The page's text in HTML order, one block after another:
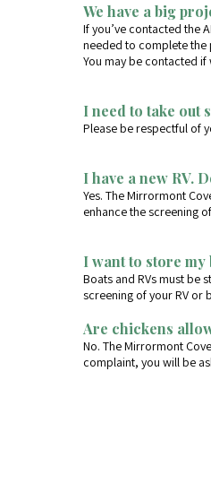
We have a big
If you’ve contacted the
needed to complete the
You may be contacted
I need to take out
Please be respectful of
I have a new RV.
Yes. The Mirrormont
enhance the screening
I want to store
Boats and RVs must be
screening of your RV or
Are chickens
No. The Mirrormont
complaint, you will be